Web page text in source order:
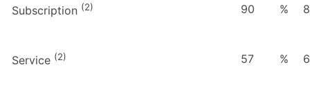
Subscription (2) 90 %
Service (2) 57 %